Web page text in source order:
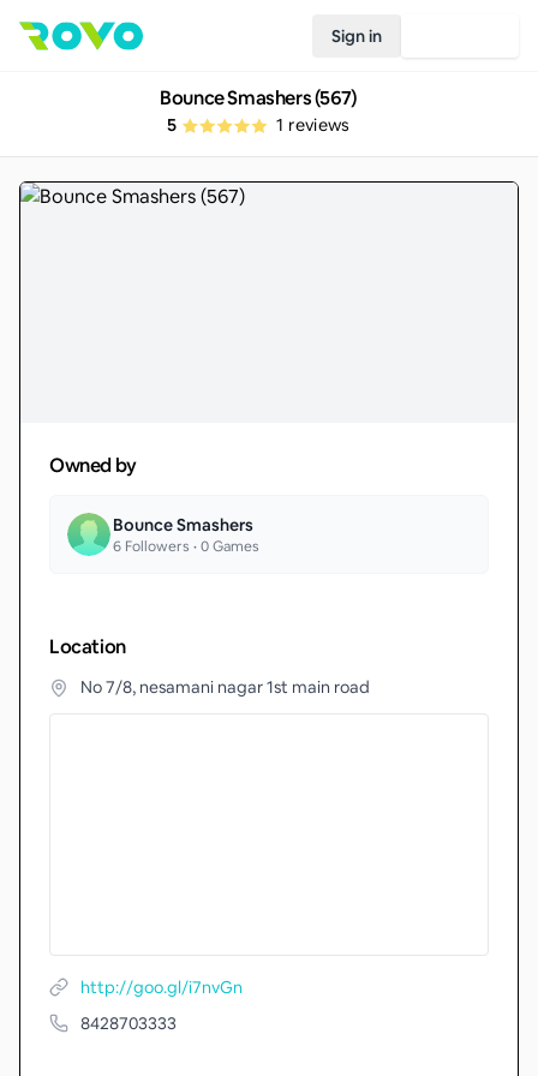
Sign in
Bounce Smashers (567)
5 1 reviews
Owned by
Bounce Smashers
6 Followers •0Games
Location
No 7/8, nesamani nagar 1st main road
http://goo.gl/i7nvGn
8428703333